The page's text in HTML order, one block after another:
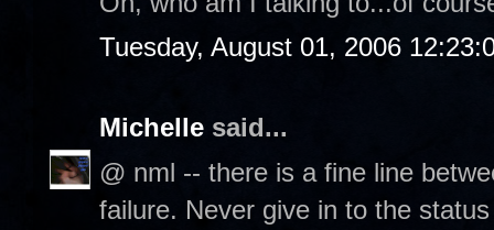
Tuesday, August 01, 2006
Michelle said...
@ nml -- there is a fine line
failure. Never give in to the